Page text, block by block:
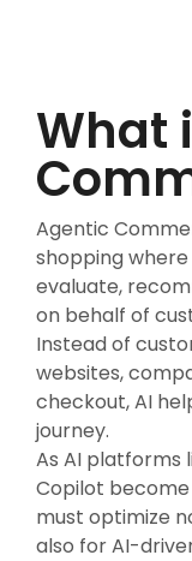
What
Agentic
shopping
evaluate,
on behalf of
Instead of
websites,
checkout, AI
journey.
As AI platforms
Copilot
must optimize
also for AI-